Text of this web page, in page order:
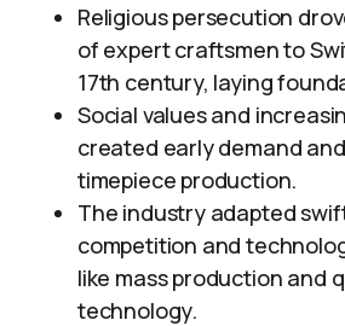
Religious persecution
of expert craftsmen to
17th century, laying
Social values and
created early demand
timepiece production.
The industry adapted
competition and
like mass production and
technology.